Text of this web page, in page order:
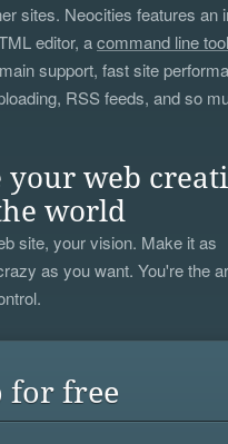
sites. Neocities features an
editor, acommand line tool
support, fast site
RSS feeds, and so
your web
world
site, your vision. Make it as
as you want. You're the
for free